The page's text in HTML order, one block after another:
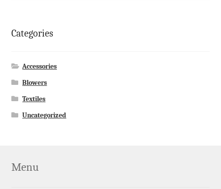
Categories
Accessories
Blowers
Textiles
Uncategorized
Menu